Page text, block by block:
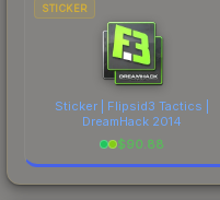
STICKER
Sticker | Flipsid3 Tactics |
DreamHack 2014
$90.88